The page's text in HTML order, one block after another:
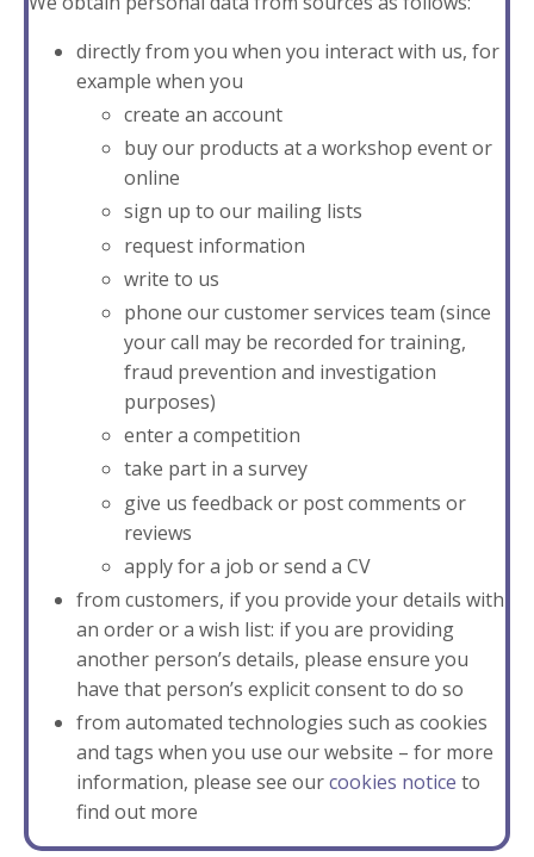
directly from you when you interact with us, for
example when you
create an account
buy our products at a workshop event or
online
sign up to our mailing lists
request information
write to us
phone our customer services team (since
your call may be recorded for training,
fraud prevention and investigation
purposes)
enter a competition
take part in a survey
give us feedback or post comments or
reviews
apply for a job or send a CV
from customers, if you provide your details with
an order or a wish list: if you are providing
another person’s details, please ensure you
have that person’s explicit consent to do so
from automated technologies such as cookies
and tags when you use our website – for more
information, please see ourcookies notice to
find out more